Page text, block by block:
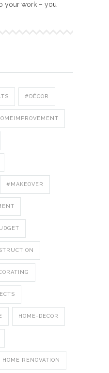
your work – you
#DÉCOR
#MAKEOVER
HOME-DECOR
HOME RENOVATION